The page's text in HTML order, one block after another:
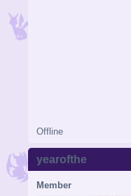
Offline
yearofthe
Member